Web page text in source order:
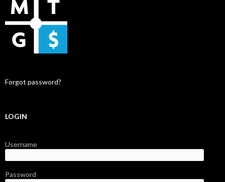
Forgot password?
LOGIN
Username
Password